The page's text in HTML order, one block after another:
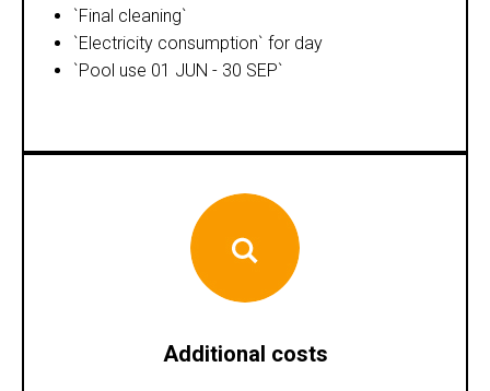
`Final cleaning`
`Electricity consumption` for day
`Pool use 01 JUN - 30 SEP`
Additional costs